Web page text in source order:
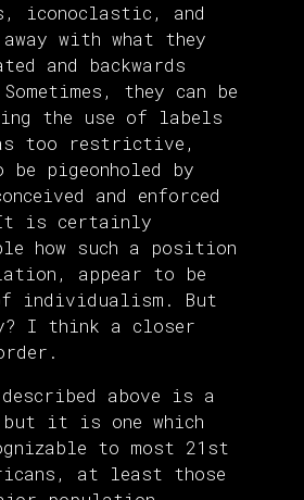
iconoclastic, and
with what they
and backwards
they can be
the use of labels
too restrictive,
pigeonholed by
and enforced
is certainly
how such a position
appear to be
individualism. But
I think a closer
above is a
it is one which
to most 21st
at least those